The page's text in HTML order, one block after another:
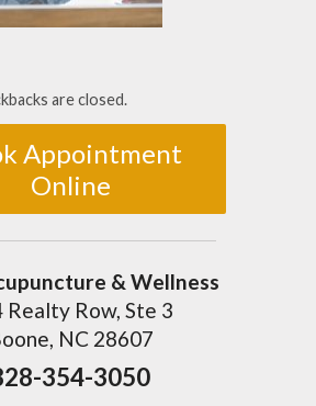
are closed.
Appointment
Online
& Wellness
Realty Row, Ste 3
NC 28607
354-3050